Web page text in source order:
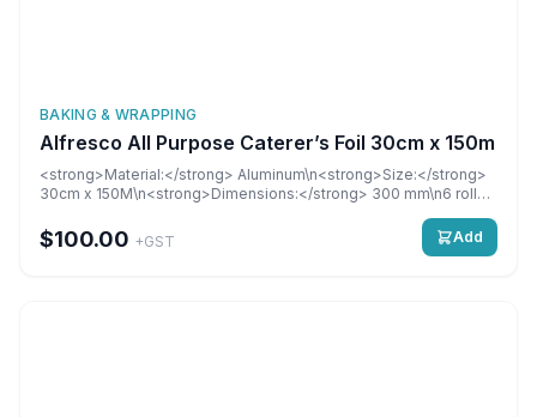
BAKING & WRAPPING
Alfresco All Purpose Caterer’s Foil 30cm x 150m
<strong>Material:</strong> Aluminum\n<strong>Size:</strong>
30cm x 150M\n<strong>Dimensions:</strong> 300 mm\n6 rolls
$100.00 +GST Add